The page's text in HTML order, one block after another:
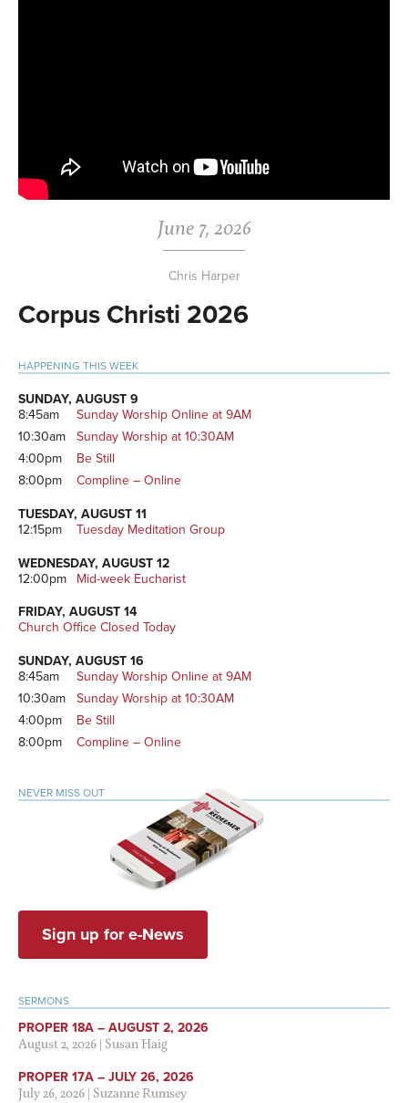
June 7, 2026
Chris Harper
Corpus Christi 2026
Primary
Sidebar
HAPPENING THIS WEEK
SUNDAY, AUGUST 9
8:45am
Sunday Worship Online at 9AM
10:30am
Sunday Worship at 10:30AM
4:00pm
Be Still
8:00pm
Compline – Online
TUESDAY, AUGUST 11
12:15pm
Tuesday Meditation Group
WEDNESDAY, AUGUST 12
12:00pm
Mid-week Eucharist
FRIDAY, AUGUST 14
Church Office Closed Today
SUNDAY, AUGUST 16
8:45am
Sunday Worship Online at 9AM
10:30am
Sunday Worship at 10:30AM
4:00pm
Be Still
8:00pm
Compline – Online
NEVER MISS OUT
Sign up for e-News
SERMONS
PROPER 18A – AUGUST 2, 2026
August 2, 2026|Susan Haig
PROPER 17A – JULY 26, 2026
July 26, 2026|Suzanne Rumsey